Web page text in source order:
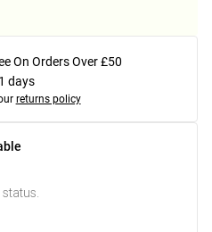
On Orders Over £50
days
returns policy